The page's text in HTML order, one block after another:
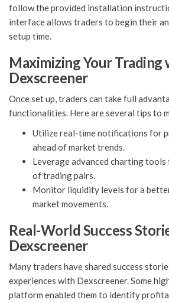
follow the provided installation
interface allows traders to begin their
setup time.
Maximizing Your Trading
Dexscreener
Once set up, traders can take full
functionalities. Here are several tips to
Utilize real-time notifications for
ahead of market trends.
Leverage advanced charting
of trading pairs.
Monitor liquidity levels for a
market movements.
Real-World Success
Dexscreener
Many traders have shared success
experiences with Dexscreener. Some
platform enabled them to identify